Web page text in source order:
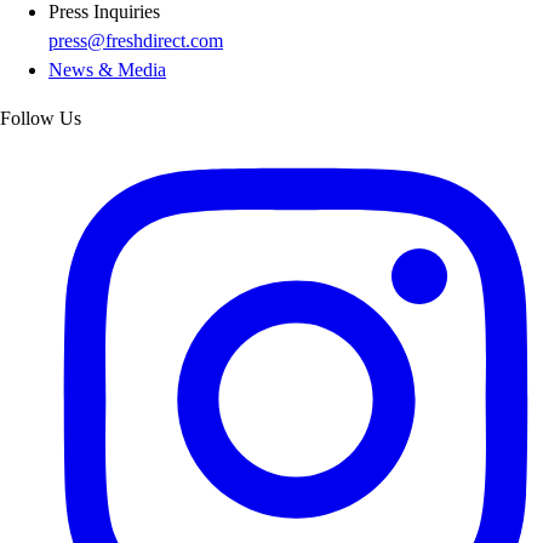
Press Inquiries
press@freshdirect.com
News & Media
Follow Us